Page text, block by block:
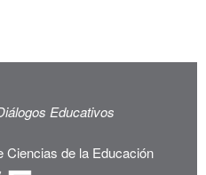
Educativos
Ciencias de la Educación